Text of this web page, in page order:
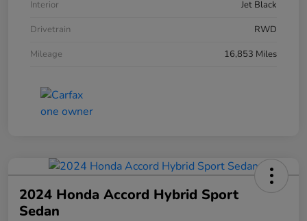
Interior
Jet Black
Drivetrain
RWD
Mileage
16,853 Miles
2024 Honda Accord Hybrid Sport
Sedan